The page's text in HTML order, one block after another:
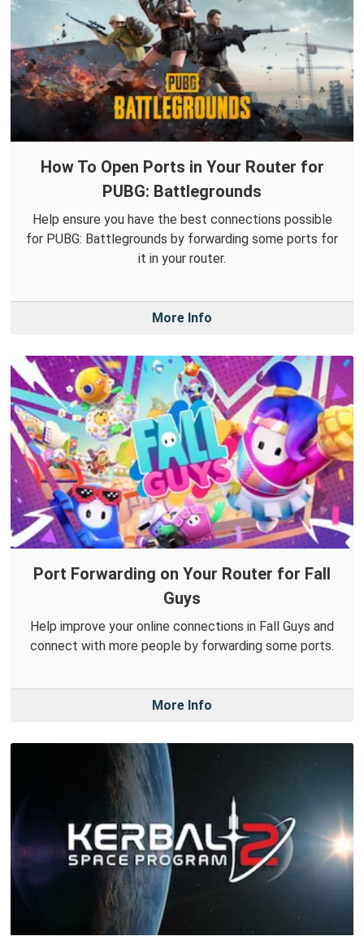
How To Open Ports in Your Router for
PUBG: Battlegrounds
Help ensure you have the best connections possible
for PUBG: Battlegrounds by forwarding some ports for
it in your router.
More Info
Port Forwarding on Your Router for Fall
Guys
Help improve your online connections in Fall Guys and
connect with more people by forwarding some ports.
More Info